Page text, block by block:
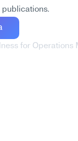
for Operations